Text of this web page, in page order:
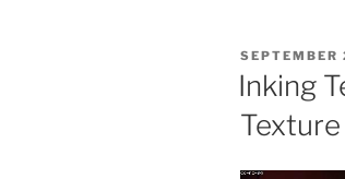
POSTED
ON
Inking